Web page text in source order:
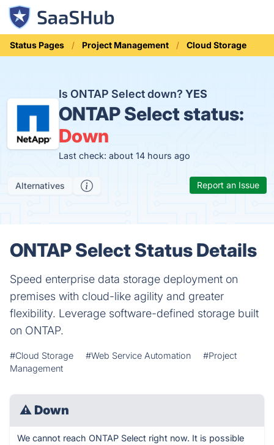
Status Pages Project Management Cloud Storage
Is ONTAP Select down? YES
ONTAP Select status:
Down
Last check: about 14 hours ago
Alternatives Report an Issue
ONTAP Select Status Details
Speed enterprise data storage deployment on
premises with cloud-like agility and greater
flexibility. Leverage software-defined storage built
on ONTAP.
#Cloud Storage #Web Service Automation
#Project
Management
⚠ Down
We cannot reach ONTAP Select right now. It is possible